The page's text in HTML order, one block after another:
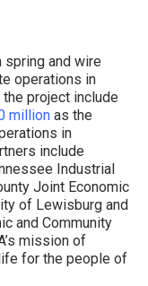
spring and wire
operations in
project include
million as the
in
include
Industrial
Joint Economic
of Lewisburg and
and Community
mission of
for the people of